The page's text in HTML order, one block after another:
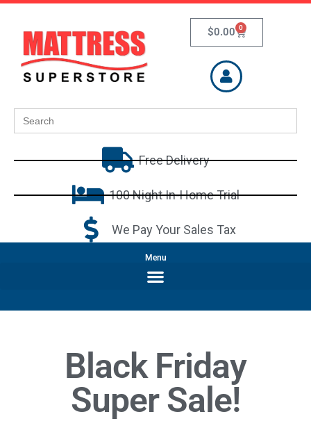
$0.00 0
Search
for:
Free Delivery
100 Night In-Home Trial
We Pay Your Sales Tax
Menu
Black Friday
Super Sale!